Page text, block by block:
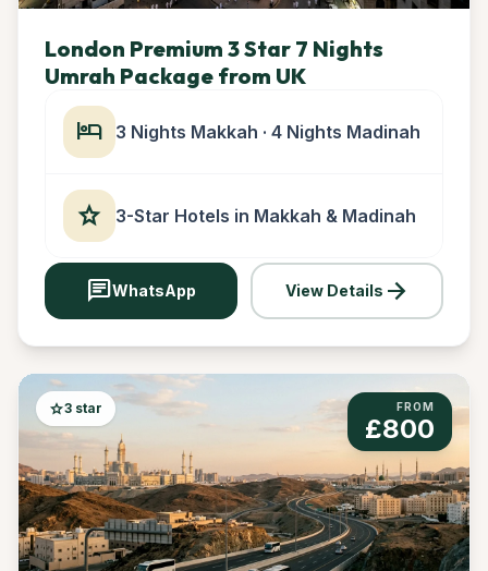
London Premium 3 Star 7 Nights
Umrah Package from UK
hotel 3 Nights Makkah · 4 Nights Madinah
star 3-Star Hotels in Makkah & Madinah
chatWhatsApp View Details arrow_forward
star3 star FROM
£800